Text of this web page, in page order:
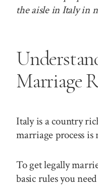
the aisle in Italy in
Marriage
Italy is a country
marriage process is
To get legally
basic rules you